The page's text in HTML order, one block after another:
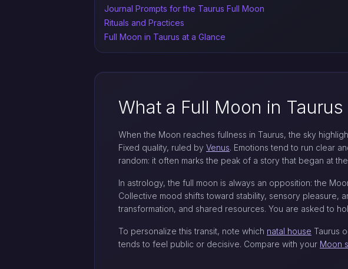
Journal Prompts for the Taurus Full Moon
Rituals and Practices
Full Moon in Taurus at a Glance
What a Full Moon in
When the Moon reaches fullness in Taurus, the sky
Fixed quality, ruled by Venus. Emotions tend to run clear
random: it often marks the peak of a story that began at
In astrology, the full moon is always an opposition: the
Collective mood shifts toward stability, sensory pleasure,
transformation, and shared resources. You are asked to
To personalize this transit, note which natal house Taurus
tends to feel public or decisive. Compare with your Moon